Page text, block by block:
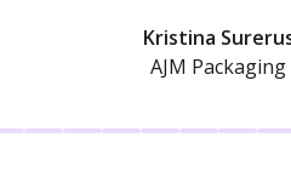
Kristina
AJM Packaging